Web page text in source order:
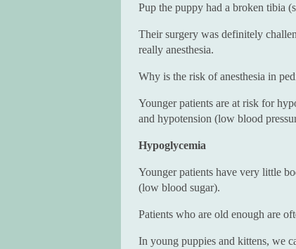
Pup the puppy had a broken tibia
Their surgery was definitely
really anesthesia.
Why is the risk of anesthesia in
Younger patients are at risk for
and hypotension (low blood
Hypoglycemia
Younger patients have very little
(low blood sugar).
Patients who are old enough are
In young puppies and kittens, we